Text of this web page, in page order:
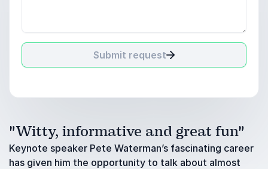
Submit request
"Witty, informative and great fun"
Keynote speaker Pete Waterman’s fascinating career
has given him the opportunity to talk about almost